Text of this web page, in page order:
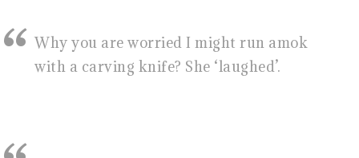
Why you are worried I might run amok
with a carving knife? She ‘laughed’.